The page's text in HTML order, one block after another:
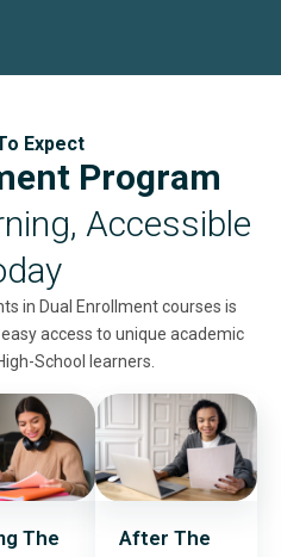
Expect
Program
Accessible
in Dual Enrollment courses is
access to unique academic
School learners.
The
After The